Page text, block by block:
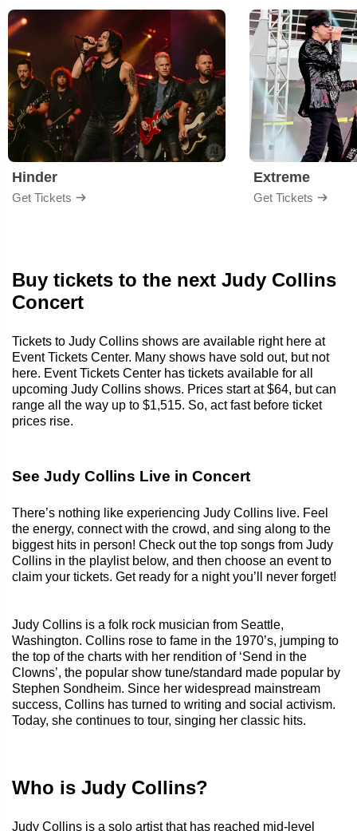
Hinder
Get Tickets
Extreme
Get Tickets
Buy tickets to the next Judy Collins
Concert
Tickets to Judy Collins shows are available right here at
Event Tickets Center. Many shows have sold out, but not
here. Event Tickets Center has tickets available for all
upcoming Judy Collins shows. Prices start at $64, but can
range all the way up to $1,515. So, act fast before ticket
prices rise.
See Judy Collins Live in Concert
There’s nothing like experiencing Judy Collins live. Feel
the energy, connect with the crowd, and sing along to the
biggest hits in person! Check out the top songs from Judy
Collins in the playlist below, and then choose an event to
claim your tickets. Get ready for a night you’ll never forget!
Judy Collins is a folk rock musician from Seattle,
Washington. Collins rose to fame in the 1970’s, jumping to
the top of the charts with her rendition of ‘Send in the
Clowns’, the popular show tune/standard made popular by
Stephen Sondheim. Since her widespread mainstream
success, Collins has turned to writing and social activism.
Today, she continues to tour, singing her classic hits.
Who is Judy Collins?
Judy Collins is a solo artist that has reached mid-level